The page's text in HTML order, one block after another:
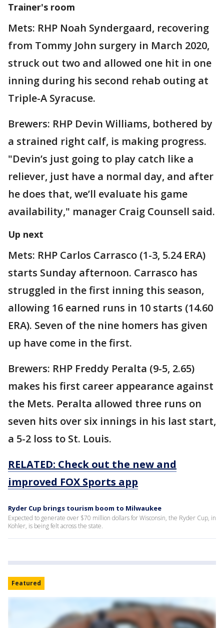
Trainer's room
Mets: RHP Noah Syndergaard, recovering
from Tommy John surgery in March 2020,
struck out two and allowed one hit in one
inning during his second rehab outing at
Triple-A Syracuse.
Brewers: RHP Devin Williams, bothered by
a strained right calf, is making progress.
"Devin’s just going to play catch like a
reliever, just have a normal day, and after
he does that, we’ll evaluate his game
availability," manager Craig Counsell said.
Up next
Mets: RHP Carlos Carrasco (1-3, 5.24 ERA)
starts Sunday afternoon. Carrasco has
struggled in the first inning this season,
allowing 16 earned runs in 10 starts (14.60
ERA). Seven of the nine homers has given
up have come in the first.
Brewers: RHP Freddy Peralta (9-5, 2.65)
makes his first career appearance against
the Mets. Peralta allowed three runs on
seven hits over six innings in his last start,
a 5-2 loss to St. Louis.
RELATED: Check out the new and
improved FOX Sports app
Ryder Cup brings tourism boom to Milwaukee
Expected to generate over $70 million dollars for Wisconsin, the Ryder Cup, in
Kohler, is being felt across the state.
Featured